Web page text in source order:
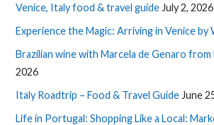
Venice, Italy food & travel guide July 2, 2026
Experience the Magic: Arriving in Venice by
Brazilian wine with Marcela de Genaro from
2026
Italy Roadtrip – Food & Travel Guide June
Life in Portugal: Shopping Like a Local: